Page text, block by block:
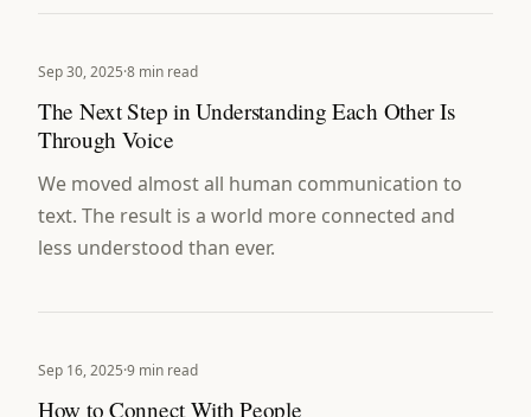
Sep 30, 2025·8 min read
The Next Step in Understanding Each Other Is
Through Voice
We moved almost all human communication to
text. The result is a world more connected and
less understood than ever.
Sep 16, 2025·9 min read
How to Connect With People